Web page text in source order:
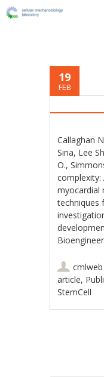
19
FEB
Callaghan
Sina, Lee
O.,
complexity:
myocardial
techniques
cmlweb
article,
StemCell